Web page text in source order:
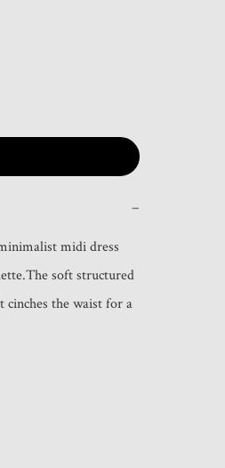
−
midi dress
soft structured
the waist for a